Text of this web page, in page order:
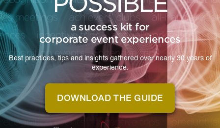
A
JOURNEY
With over twenty-five years of
planning events, we've perfected our
process to deliver an exceptional in-
person experience for all your
a success kit for
corporate event experiences
Best practices, tips and insights gathered over nearly 30 years of
experience.
DOWNLOAD THE GUIDE